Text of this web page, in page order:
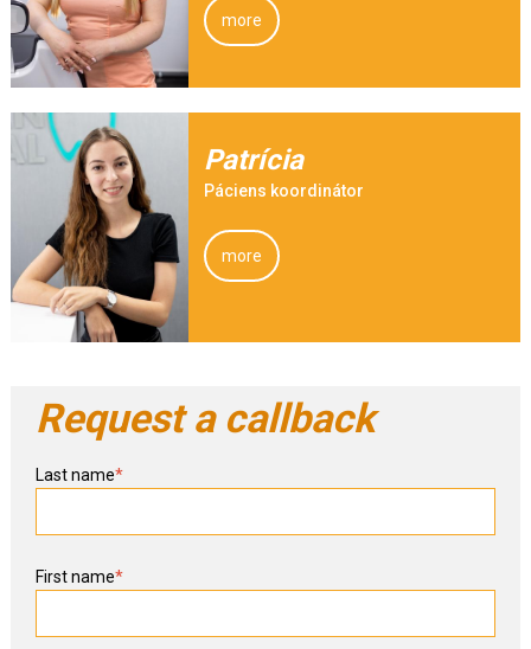
more
Patrícia
Páciens koordinátor
more
Request a callback
Last name*
First name*